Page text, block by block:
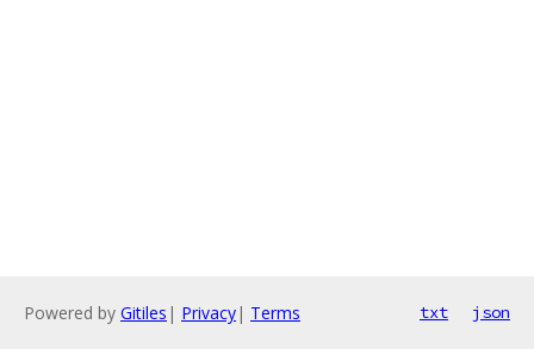
Powered by Gitiles | Privacy| Terms txt json